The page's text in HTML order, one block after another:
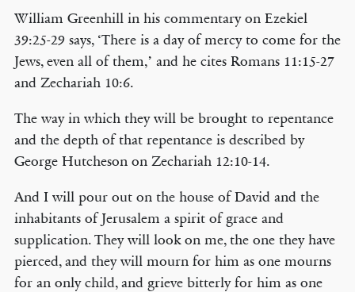
William Greenhill in his commentary on Ezekiel
39:25-29 says, ‘There is a day of mercy to come for the
Jews, even all of them,’ and he cites Romans 11:15-27
and Zechariah 10:6.
The way in which they will be brought to repentance
and the depth of that repentance is described by
George Hutcheson on Zechariah 12:10-14.
And I will pour out on the house of David and the
inhabitants of Jerusalem a spirit of grace and
supplication. They will look on me, the one they have
pierced, and they will mourn for him as one mourns
for an only child, and grieve bitterly for him as one